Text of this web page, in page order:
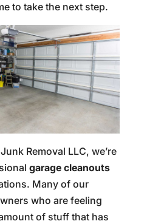
to take the next step.
Removal LLC, we’re
garage cleanouts
Many of our
who are feeling
of stuff that has